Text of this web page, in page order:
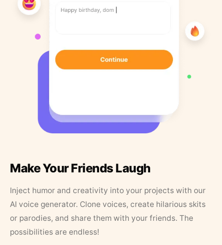
Make Your Friends Laugh
Inject humor and creativity into your projects with our
AI voice generator. Clone voices, create hilarious skits
or parodies, and share them with your friends. The
possibilities are endless!